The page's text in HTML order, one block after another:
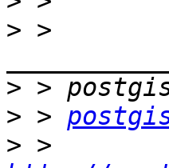
> >
>
> >
>